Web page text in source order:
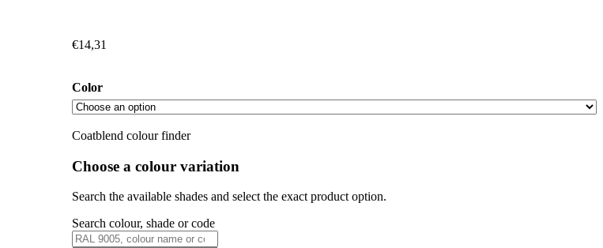
€14,31
Color
Coatblend colour finder
Choose a colour variation
Search the available shades and select the exact product option.
Search colour, shade or code